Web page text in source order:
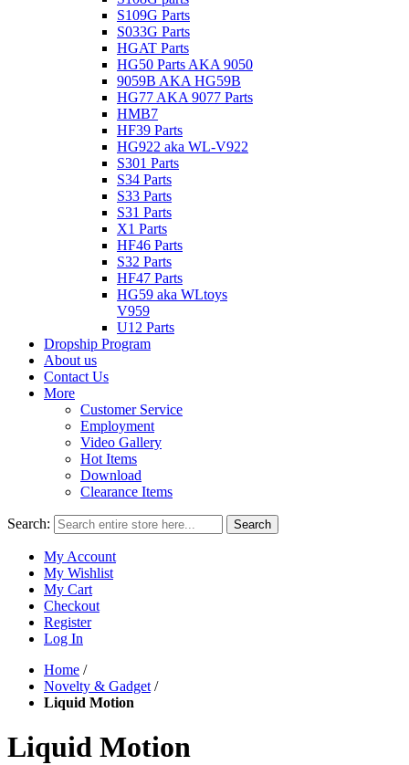
S109G Parts
S033G Parts
HGAT Parts
HG50 Parts AKA 9050
9059B AKA HG59B
HG77 AKA 9077 Parts
HMB7
HF39 Parts
HG922 aka WL-V922
S301 Parts
S34 Parts
S33 Parts
S31 Parts
X1 Parts
HF46 Parts
S32 Parts
HF47 Parts
HG59 aka WLtoys
V959
U12 Parts
Dropship Program
About us
Contact Us
More
Customer Service
Employment
Video Gallery
Hot Items
Download
Clearance Items
Search: Search
My Account
My Wishlist
My Cart
Checkout
Register
Log In
Home /
Novelty & Gadget /
Liquid Motion
Liquid Motion